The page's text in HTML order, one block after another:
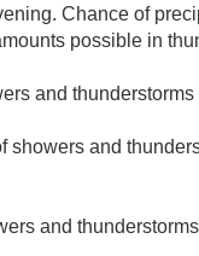
Chance of
possible in
and
showers and
and